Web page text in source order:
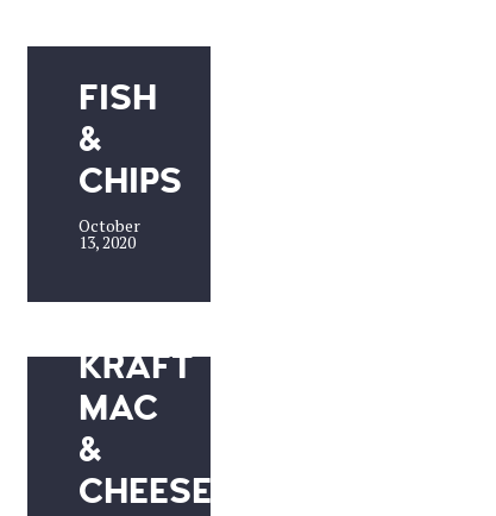
FISH
&
CHIPS
October
13, 2020
KRAFT
MAC
&
CHEESE